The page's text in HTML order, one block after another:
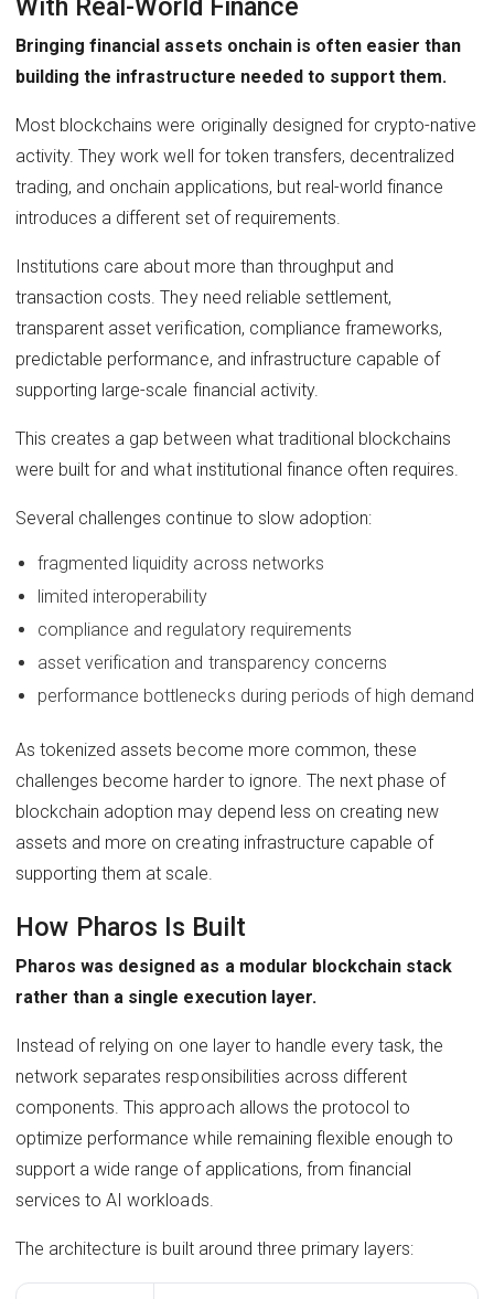
With Real-World Finance
Bringing financial assets onchain is often easier than
building the infrastructure needed to support them.
Most blockchains were originally designed for crypto-native
activity. They work well for token transfers, decentralized
trading, and onchain applications, but real-world finance
introduces a different set of requirements.
Institutions care about more than throughput and
transaction costs. They need reliable settlement,
transparent asset verification, compliance frameworks,
predictable performance, and infrastructure capable of
supporting large-scale financial activity.
This creates a gap between what traditional blockchains
were built for and what institutional finance often requires.
Several challenges continue to slow adoption:
fragmented liquidity across networks
limited interoperability
compliance and regulatory requirements
asset verification and transparency concerns
performance bottlenecks during periods of high demand
As tokenized assets become more common, these
challenges become harder to ignore. The next phase of
blockchain adoption may depend less on creating new
assets and more on creating infrastructure capable of
supporting them at scale.
How Pharos Is Built
Pharos was designed as a modular blockchain stack
rather than a single execution layer.
Instead of relying on one layer to handle every task, the
network separates responsibilities across different
components. This approach allows the protocol to
optimize performance while remaining flexible enough to
support a wide range of applications, from financial
services to AI workloads.
The architecture is built around three primary layers: